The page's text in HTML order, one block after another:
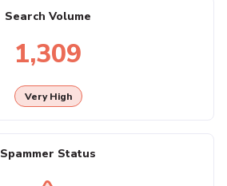
Search Volume
1,309
Very High
Spammer Status